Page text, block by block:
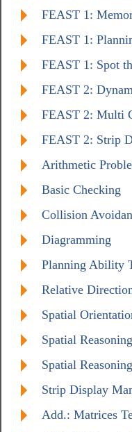
FEAST 1:
FEAST 1:
FEAST 1: Spot
FEAST 2:
FEAST 2: Multi
FEAST 2: Strip
Arithmetic
Basic Checking
Collision
Diagramming
Planning Ability
Relative
Spatial
Spatial
Spatial
Strip Display
Add.: Matrices